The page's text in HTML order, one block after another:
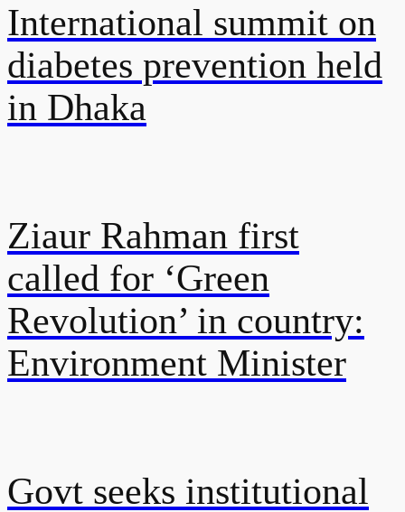
International summit on
diabetes prevention held
in Dhaka
Ziaur Rahman first
called for ‘Green
Revolution’ in country:
Environment Minister
Govt seeks institutional